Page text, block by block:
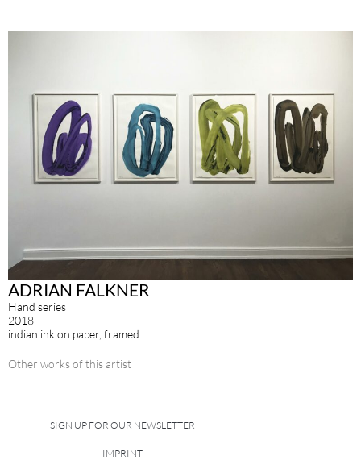
ADRIAN FALKNER
Hand series
2018
indian ink on paper, framed
Other works of this artist
SIGN UP FOR OUR NEWSLETTER
IMPRINT